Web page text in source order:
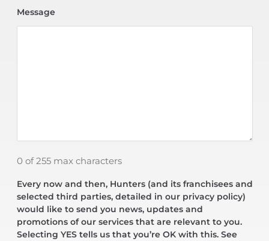
Message
0 of 255 max characters
Every now and then, Hunters (and its franchisees and
selected third parties, detailed in our privacy policy)
would like to send you news, updates and
promotions of our services that are relevant to you.
Selecting YES tells us that you’re OK with this. See